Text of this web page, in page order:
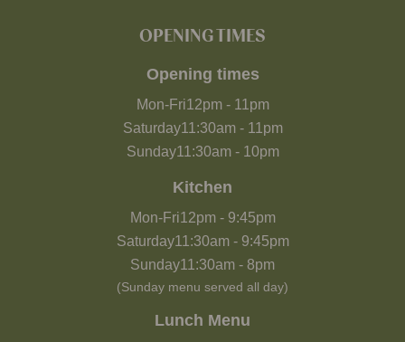
OPENING TIMES
Opening times
Mon-Fri12pm- 11pm
Saturday11:30am- 11pm
Sunday11:30am- 10pm
Kitchen
Mon-Fri12pm- 9:45pm
Saturday11:30am- 9:45pm
Sunday11:30am - 8pm
(Sunday menu served all day)
Lunch Menu